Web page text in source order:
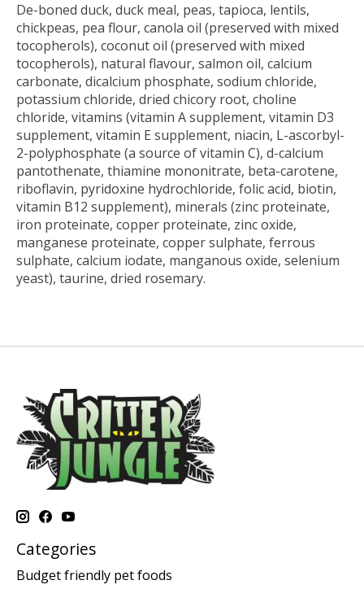
De-boned duck, duck meal, peas, tapioca, lentils,
chickpeas, pea flour, canola oil (preserved with mixed
tocopherols), coconut oil (preserved with mixed
tocopherols), natural flavour, salmon oil, calcium
carbonate, dicalcium phosphate, sodium chloride,
potassium chloride, dried chicory root, choline
chloride, vitamins (vitamin A supplement, vitamin D3
supplement, vitamin E supplement, niacin, L-ascorbyl-
2-polyphosphate (a source of vitamin C), d-calcium
pantothenate, thiamine mononitrate, beta-carotene,
riboflavin, pyridoxine hydrochloride, folic acid, biotin,
vitamin B12 supplement), minerals (zinc proteinate,
iron proteinate, copper proteinate, zinc oxide,
manganese proteinate, copper sulphate, ferrous
sulphate, calcium iodate, manganous oxide, selenium
yeast), taurine, dried rosemary.
Categories
Budget friendly pet foods